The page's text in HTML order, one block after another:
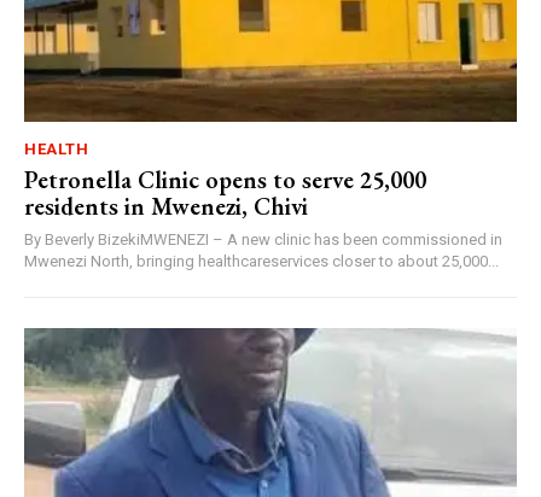
HEALTH
Petronella Clinic opens to serve 25,000
residents in Mwenezi, Chivi
By Beverly BizekiMWENEZI – A new clinic has been commissioned in
Mwenezi North, bringing healthcareservices closer to about 25,000...